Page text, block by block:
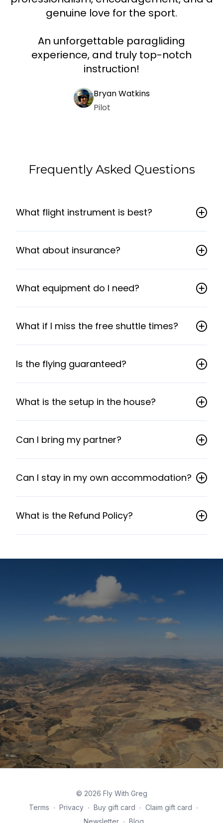
genuine love for the sport.
An unforgettable paragliding
experience, and truly top-notch
instruction!
Bryan Watkins
Pilot
Frequently Asked Questions
What flight instrument is best?
What about insurance?
What equipment do I need?
What if I miss the free shuttle times?
Is the flying guaranteed?
What is the setup in the house?
Can I bring my partner?
Can I stay in my own accommodation?
What is the Refund Policy?
© 2026 Fly With Greg
Terms ∙ Privacy ∙ Buy gift card ∙ Claim gift card ∙
Newsletter ∙ Blog